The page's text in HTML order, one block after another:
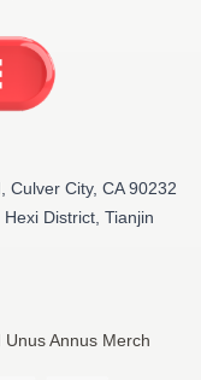
Culver City, CA 90232
District, Tianjin
Annus Merch